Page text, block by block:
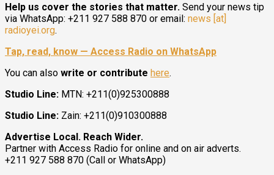
Help us cover the stories that matter. Send your news tip
via WhatsApp: +211 927 588 870 or email: news [at]
radioyei.org.
Tap, read, know — Access Radio on WhatsApp
You can also write or contribute here.
Studio Line: MTN: +211(0)925300888
Studio Line: Zain: +211(0)910300888
Advertise Local. Reach Wider.
Partner with Access Radio for online and on air adverts.
+211 927 588 870 (Call or WhatsApp)